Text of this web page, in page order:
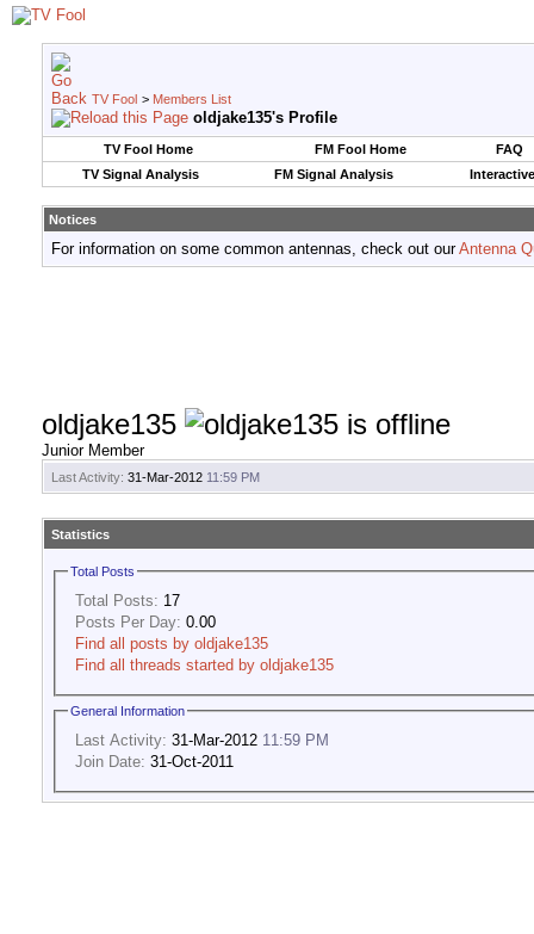
TV Fool > Members List
oldjake135's Profile
TV Fool Home FM Fool Home
FAQ
TV Signal Analysis
FM Signal Analysis
Notices
For information on some common antennas, check out ourAntenna
oldjake135
Junior Member
Last Activity: 31-Mar-2012 11:59 PM
Statistics
Total Posts
Total Posts: 17
Posts Per Day: 0.00
Find all posts by oldjake135
Find all threads started by oldjake135
General Information
Last Activity: 31-Mar-2012 11:59 PM
Join Date: 31-Oct-2011